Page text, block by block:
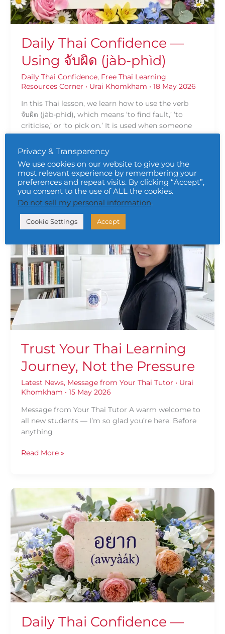
Daily Thai Confidence —
Using จับผิด (jàb-phìd)
Daily Thai Confidence, Free Thai Learning
Resources Corner • Urai Khomkham • 18 May 2026
In this Thai lesson, we learn how to use the verb
จับผิด (jàb-phìd), which means ‘to find fault,’ ‘to
criticise,’ or ‘to pick on.’ It is used when someone
mistakes, or catch someone doing something
wrong.
Read More »
Trust Your Thai Learning
Journey, Not the Pressure
Latest News, Message from Your Thai Tutor • Urai
Khomkham • 15 May 2026
Message from Your Thai Tutor A warm welcome to
all new students — I’m so glad you’re here. Before
anything
Trust
Your
Learning
Journey,
Not
the
Pressure
Read More »
Daily Thai Confidence —
Daily
Thai
Confidence
—
Using
อยาก
(awyàak)
Privacy & Transparency
We use cookies on our website to give you the
most relevant experience by remembering your
preferences and repeat visits. By clicking “Accept”,
you consent to the use of ALL the cookies.
Do not sell my personal information.
Cookie Settings Accept